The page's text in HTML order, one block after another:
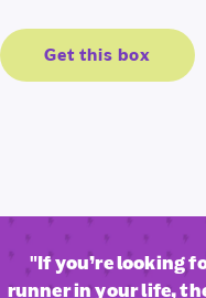
Get this box
"If you’re looking
runner in your life,